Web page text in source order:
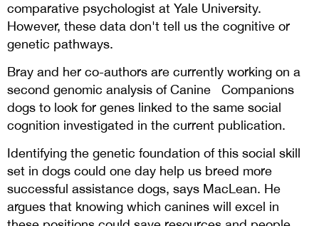
comparative psychologist at Yale University.
However, these data don't tell us the cognitive or
genetic pathways.
Bray and her co-authors are currently working on a
second genomic analysis of Canine Companions
dogs to look for genes linked to the same social
cognition investigated in the current publication.
Identifying the genetic foundation of this social skill
set in dogs could one day help us breed more
successful assistance dogs, says MacLean. He
argues that knowing which canines will excel in